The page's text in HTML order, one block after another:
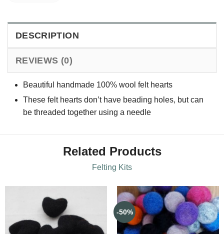
DESCRIPTION
REVIEWS (0)
Beautiful handmade 100% wool felt hearts
These felt hearts don’t have beading holes, but can
be threaded together using a needle
Related Products
Felting Kits
-50%